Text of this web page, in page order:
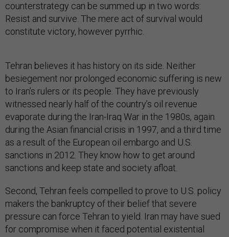
counterstrategy can be summed up in two words:
Resist and survive. The mere act of survival would
constitute victory, however pyrrhic.
Tehran believes it has history on its side. Neither
besiegement nor prolonged economic suffering is new
to Iran’s rulers or its people. They have previously
witnessed nearly half of the country’s oil revenue
evaporate during the Iran-Iraq War in the 1980s, again
during the Asian financial crisis in 1997, and a third time
as a result of the European oil embargo and U.S.
sanctions in 2012. They know how to get around
sanctions and keep state and society afloat.
Second, Tehran feels compelled to prove to U.S. policy
makers the bankruptcy of their belief that severe
pressure can force Tehran to yield. Iran may have sued
for compromise when it faced potential existential